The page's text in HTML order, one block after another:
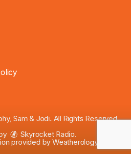
Sam & Jodi. All Rights Reserved.
Skyrocket Radio.
provided byWeatherology